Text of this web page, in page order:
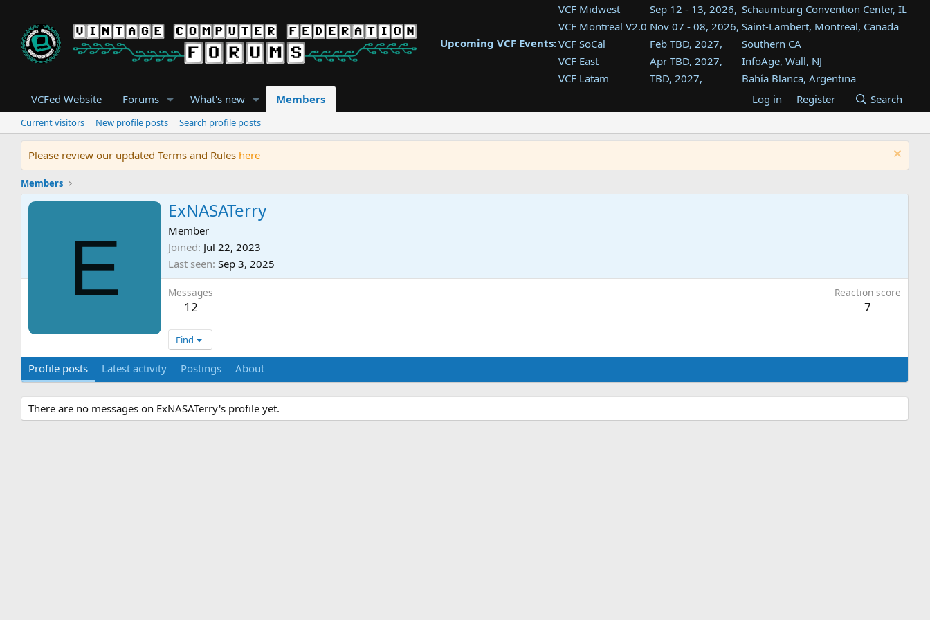
Upcoming VCF Events:
VCF Midwest Sep 12 - 13, 2026, Schaumburg Convention Center, IL
VCF Montreal V2.0 Nov 07 - 08, 2026, Saint-Lambert, Montreal, Canada
VCF SoCal
Feb TBD, 2027,
Southern CA
VCF East
Apr TBD, 2027,
InfoAge, Wall, NJ
VCF Latam
TBD, 2027,
Bahía Blanca, Argentina
Tukwila, WA
VCF Southwest
TBD, 2027,
Westin Dallas Fort Worth Airport
VCF Southeast
Aug TBD, 2027,
Atlanta, GA
VCFed Website Forums What's new Members Log in Register Search
Current visitors New profile posts Search profile posts
Please review our updated Terms and Rules here
Members
E
ExNASATerry
Member
Joined Jul 22, 2023
Last seen Sep 3, 2025
Messages
12
Reaction score
7
Find
Profile posts Latest activity Postings About
There are no messages on ExNASATerry's profile yet.